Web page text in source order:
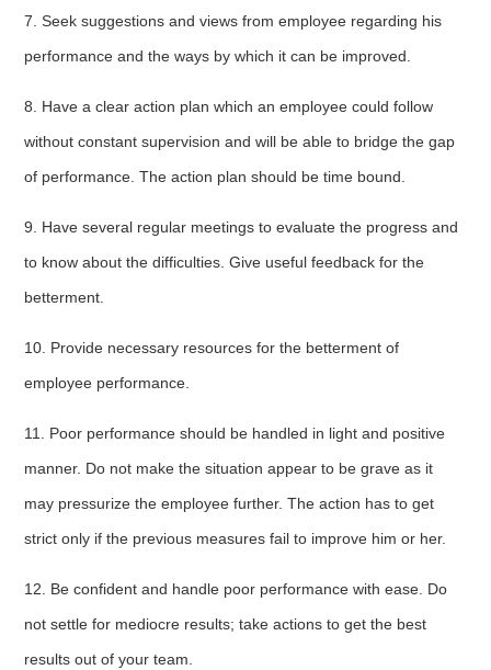
7. Seek suggestions and views from employee regarding his
performance and the ways by which it can be improved.
8. Have a clear action plan which an employee could follow
without constant supervision and will be able to bridge the gap
of performance. The action plan should be time bound.
9. Have several regular meetings to evaluate the progress and
to know about the difficulties. Give useful feedback for the
betterment.
10. Provide necessary resources for the betterment of
employee performance.
11. Poor performance should be handled in light and positive
manner. Do not make the situation appear to be grave as it
may pressurize the employee further. The action has to get
strict only if the previous measures fail to improve him or her.
12. Be confident and handle poor performance with ease. Do
not settle for mediocre results; take actions to get the best
results out of your team.